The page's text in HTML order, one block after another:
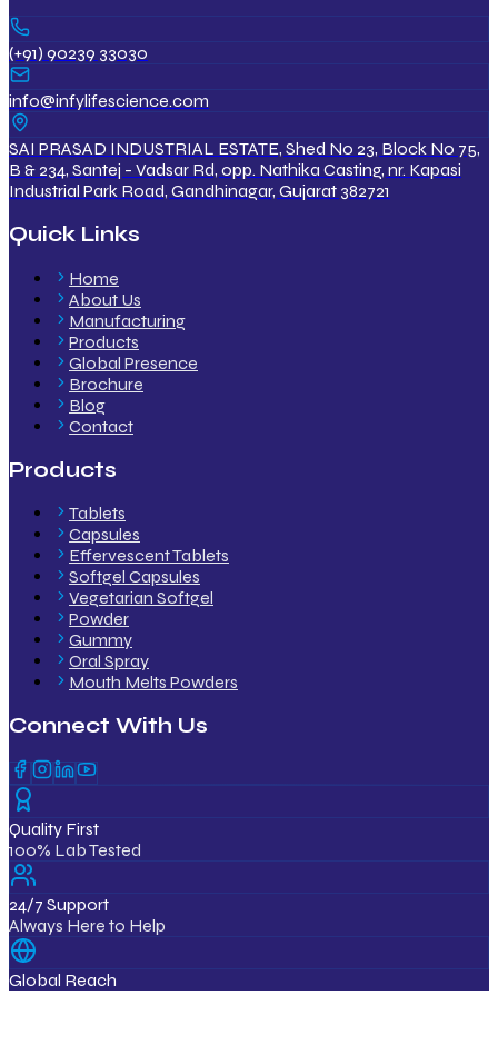
(+91) 90239 33030
info@infylifescience.com
SAI PRASAD INDUSTRIAL ESTATE, Shed No 23, Block No 75,
B & 234, Santej - Vadsar Rd, opp. Nathika Casting, nr. Kapasi
Industrial Park Road, Gandhinagar, Gujarat 382721
Quick Links
Home
About Us
Manufacturing
Products
Global Presence
Brochure
Blog
Contact
Products
Tablets
Capsules
Effervescent Tablets
Softgel Capsules
Vegetarian Softgel
Powder
Gummy
Oral Spray
Mouth Melts Powders
Connect With Us
Quality First
100% Lab Tested
24/7 Support
Always Here to Help
Global Reach